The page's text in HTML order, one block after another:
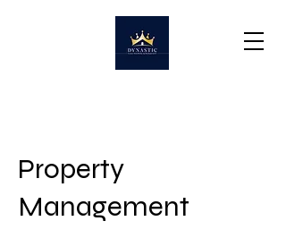
Property
Management